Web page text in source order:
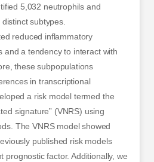
5,032 neutrophils and
subtypes.
reduced inflammatory
and a tendency to interact with
these subpopulations
in transcriptional
a risk model termed the
signature” (VNRS) using
The VNRS model showed
published risk models
prognostic factor. Additionally, we